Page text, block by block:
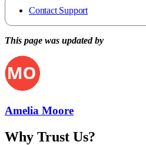
Contact Support
This page was updated by
Amelia Moore
Why Trust Us?